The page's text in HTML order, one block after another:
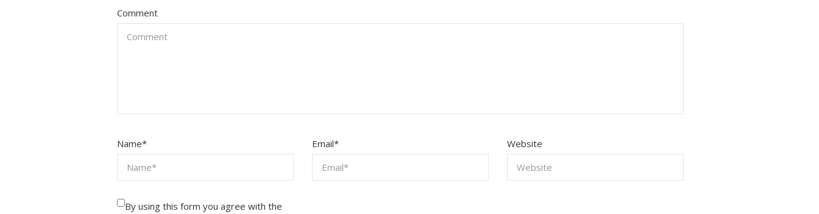
Comment
Name* Email* Website
By using this form you agree with the